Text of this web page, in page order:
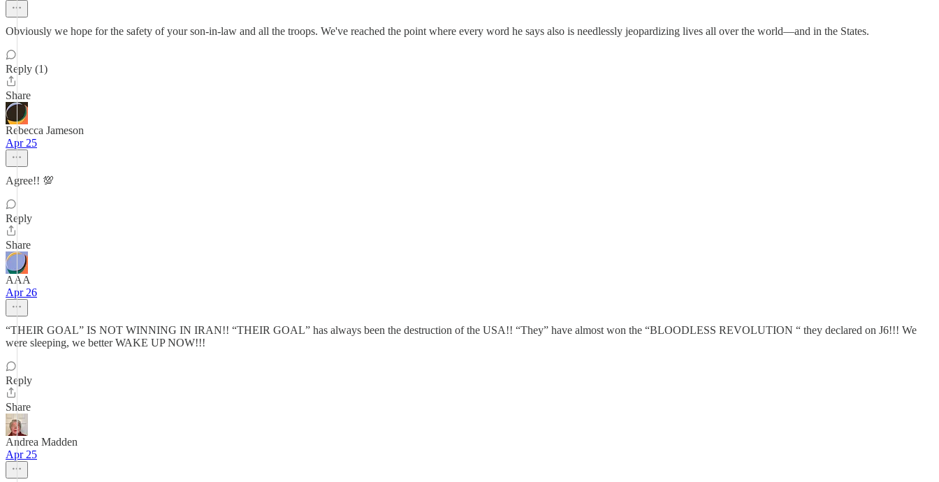
Obviously we hope for the safety of your son-in-law and all the troops. We've reached the point where every word he says also is needlessly jeopardizing lives all over the world—and in the States.
Reply (1)
Share
Rebecca Jameson
Apr 25
Agree!! 💯
Reply
Share
AAA
Apr 26
“THEIR GOAL” IS NOT WINNING IN IRAN!! “THEIR GOAL” has always been the destruction of the USA!! “They” have almost won the “BLOODLESS REVOLUTION “ they declared on J6!!! We
were sleeping, we better WAKE UP NOW!!!
Reply
Share
Andrea Madden
Apr 25